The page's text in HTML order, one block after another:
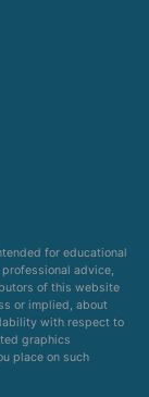
for educational
advice,
of this website
or implied, about
with respect to
graphics
place on such